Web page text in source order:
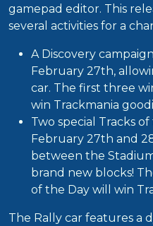
gamepad editor. This
several activities for a
A Discovery
February 27th,
car. The first three
win Trackmania
Two special Tracks
February 27th and
between the
brand new blocks!
of the Day will win
The Rally car features a